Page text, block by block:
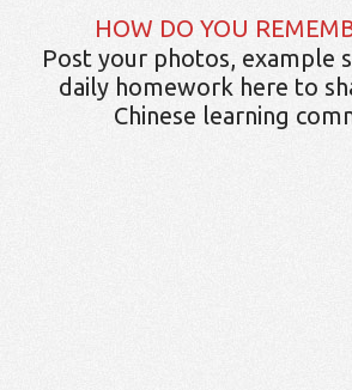
HOW DO YOU
Post your photos, example
daily homework here to
Chinese learning